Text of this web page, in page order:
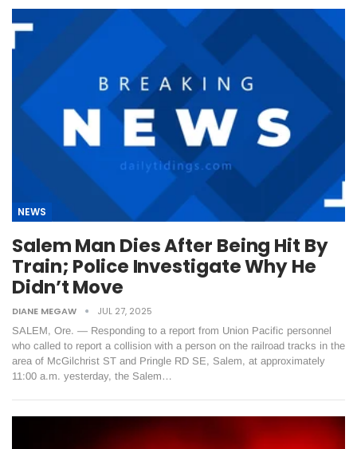
NEWS
Salem Man Dies After Being Hit By
Train; Police Investigate Why He
Didn’t Move
DIANE MEGAW JUL 27, 2025
SALEM, Ore. — Responding to a report from Union Pacific personnel
who called to report a collision with a person on the railroad tracks in the
area of McGilchrist ST and Pringle RD SE, Salem, at approximately
11:00 a.m. yesterday, the Salem…